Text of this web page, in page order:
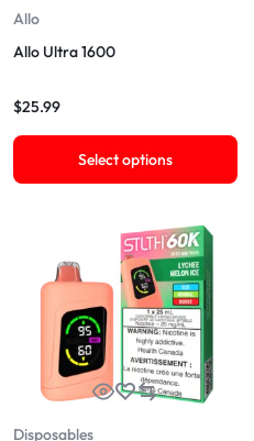
Allo
Allo Ultra 1600
$25.99
Select options
Disposables